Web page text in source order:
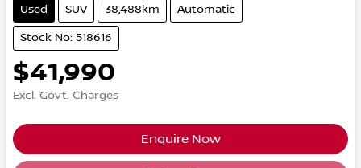
Used SUV 38,488km Automatic
Stock No: 518616
$41,990
Excl. Govt. Charges
Enquire Now